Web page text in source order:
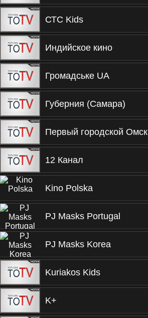
СТС Kids
Индийское кино
Громадське UA
Губерния (Самара)
Первый городской Омск
12 Канал
Kino Polska
PJ Masks Portugal
PJ Masks Korea
Kuriakos Kids
K+